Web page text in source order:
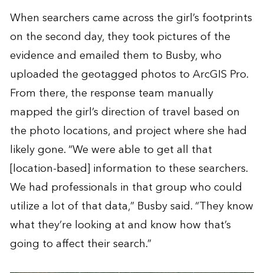
When searchers came across the girl’s footprints
on the second day, they took pictures of the
evidence and emailed them to Busby, who
uploaded the geotagged photos toArcGIS Pro.
From there, the response team manually
mapped the girl’s direction of travel based on
the photo locations, and project where she had
likely gone. “We were able to get all that
[location-based] information to these searchers.
We had professionals in that group who could
utilize a lot of that data,” Busby said. “They know
what they’re looking at and know how that’s
going to affect their search.”